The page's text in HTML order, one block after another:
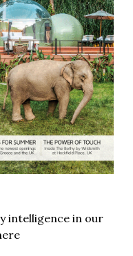
intelligence in our